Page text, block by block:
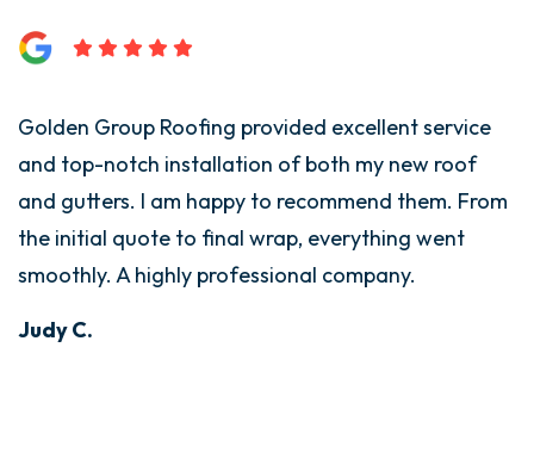
Golden Group Roofing provided excellent service
and top-notch installation of both my new roof
and gutters. I am happy to recommend them. From
the initial quote to final wrap, everything went
smoothly. A highly professional company.
Judy C.